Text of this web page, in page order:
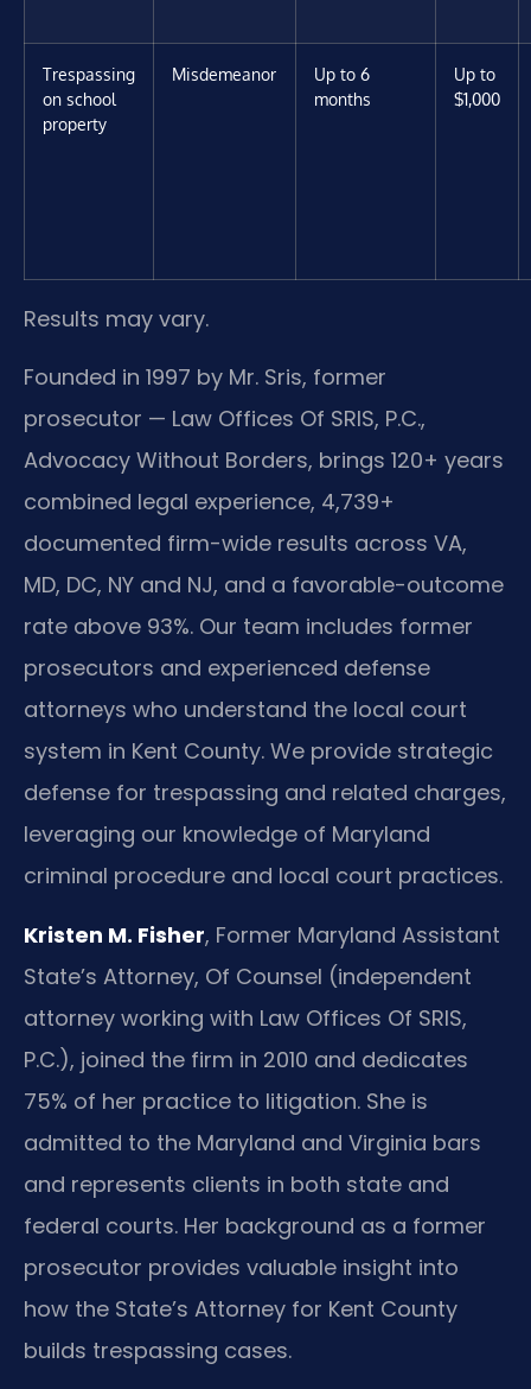
Trespassing
on school
property
Misdemeanor
Up to 6
months
Up to
$1,000
Results may vary.
Founded in 1997 by Mr. Sris, former
prosecutor — Law Offices Of SRIS, P.C.,
Advocacy Without Borders, brings 120+ years
combined legal experience, 4,739+
documented firm-wide results across VA,
MD, DC, NY and NJ, and a favorable-outcome
rate above 93%. Our team includes former
prosecutors and experienced defense
attorneys who understand the local court
system in Kent County. We provide strategic
defense for trespassing and related charges,
leveraging our knowledge of Maryland
criminal procedure and local court practices.
Kristen M. Fisher, Former Maryland Assistant
State’s Attorney, Of Counsel (independent
attorney working with Law Offices Of SRIS,
P.C.), joined the firm in 2010 and dedicates
75% of her practice to litigation. She is
admitted to the Maryland and Virginia bars
and represents clients in both state and
federal courts. Her background as a former
prosecutor provides valuable insight into
how the State’s Attorney for Kent County
builds trespassing cases.